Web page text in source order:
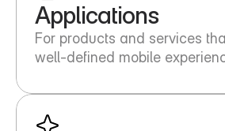
For products and services
well-defined mobile
Applications